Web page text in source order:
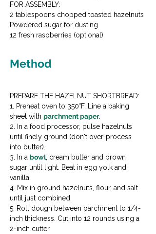
FOR ASSEMBLY:
2 tablespoons chopped toasted hazelnuts
Powdered sugar for dusting
12 fresh raspberries (optional)
Method
PREPARE THE HAZELNUT SHORTBREAD:
1. Preheat oven to 350°F. Line a baking
sheet with parchment paper.
2. In a food processor, pulse hazelnuts
until finely ground (don't over-process
into butter).
3. In a bowl, cream butter and brown
sugar until light. Beat in egg yolk and
vanilla.
4. Mix in ground hazelnuts, flour, and salt
until just combined.
5. Roll dough between parchment to 1/4-
inch thickness. Cut into 12 rounds using a
2-inch cutter.